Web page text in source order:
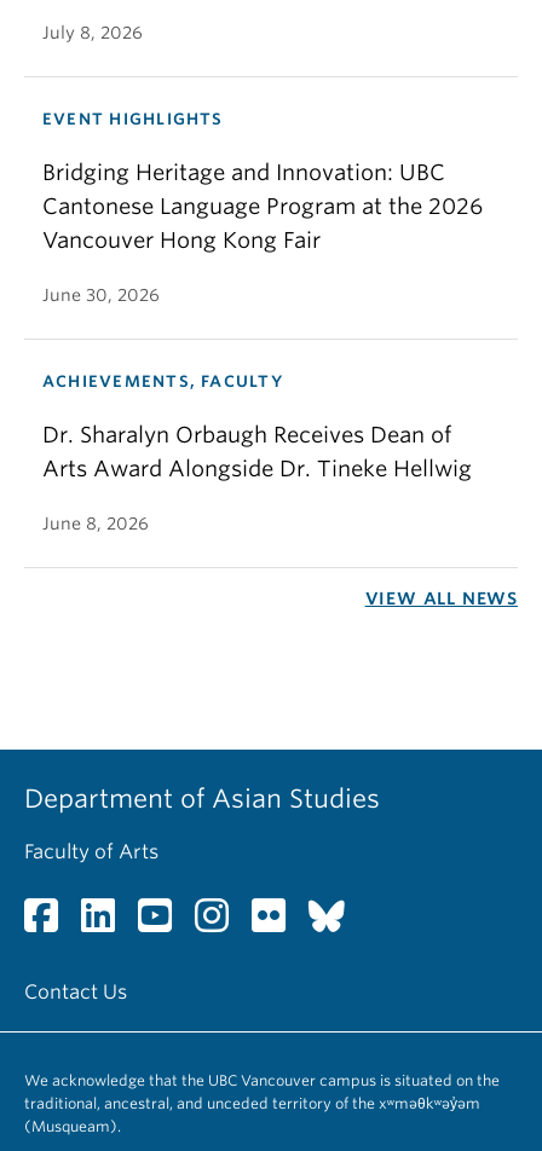
July 8, 2026
EVENT HIGHLIGHTS
Bridging Heritage and Innovation: UBC
Cantonese Language Program at the 2026
Vancouver Hong Kong Fair
June 30, 2026
ACHIEVEMENTS, FACULTY
Dr. Sharalyn Orbaugh Receives Dean of
Arts Award Alongside Dr. Tineke Hellwig
June 8, 2026
VIEW ALL NEWS
Department of Asian Studies
Faculty of Arts
Contact Us
We acknowledge that the UBC Vancouver campus is situated on the
traditional, ancestral, and unceded territory of the xʷməθkʷəy̓əm
(Musqueam).